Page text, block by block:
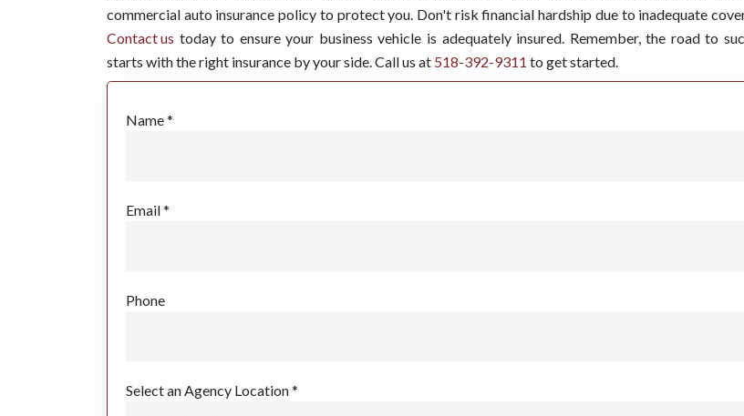
commercial auto insurance policy to protect you. Don't risk financial hardship due to inadequate
Contact us today to ensure your business vehicle is adequately insured. Remember, the road to
starts with the right insurance by your side. Call us at 518-392-9311 to get started.
Name *
Email *
Phone
Select an Agency Location *